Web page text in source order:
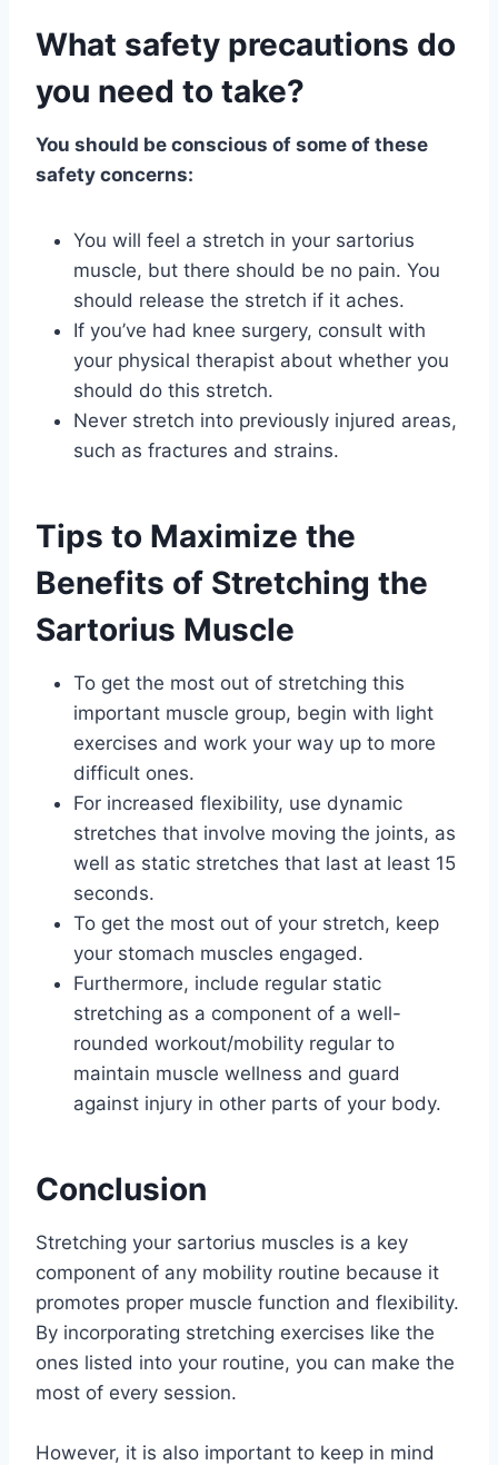
What safety precautions do
you need to take?
You should be conscious of some of these
safety concerns:
You will feel a stretch in your sartorius
muscle, but there should be no pain. You
should release the stretch if it aches.
If you’ve had knee surgery, consult with
your physical therapist about whether you
should do this stretch.
Never stretch into previously injured areas,
such as fractures and strains.
Tips to Maximize the
Benefits of Stretching the
Sartorius Muscle
To get the most out of stretching this
important muscle group, begin with light
exercises and work your way up to more
difficult ones.
For increased flexibility, use dynamic
stretches that involve moving the joints, as
well as static stretches that last at least 15
seconds.
To get the most out of your stretch, keep
your stomach muscles engaged.
Furthermore, include regular static
stretching as a component of a well-
rounded workout/mobility regular to
maintain muscle wellness and guard
against injury in other parts of your body.
Conclusion
Stretching your sartorius muscles is a key
component of any mobility routine because it
promotes proper muscle function and flexibility.
By incorporating stretching exercises like the
ones listed into your routine, you can make the
most of every session.
However, it is also important to keep in mind